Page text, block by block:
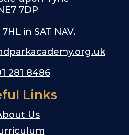
7DP
in SAT NAV.
281 8486
Links
Us